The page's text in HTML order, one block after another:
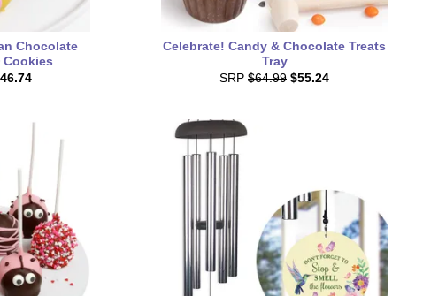
Chocolate
Cookies
Celebrate! Candy & Chocolate Treats
Tray
SRP $64.99 $55.24